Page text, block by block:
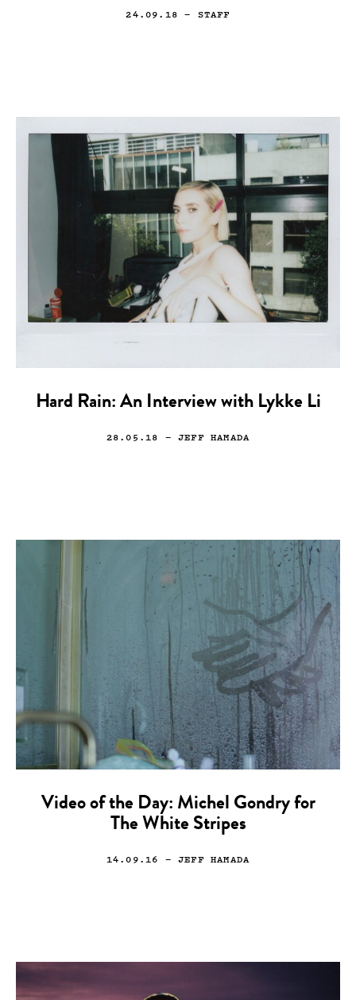
24.09.18 — STAFF
Hard Rain: An Interview with Lykke Li
28.05.18 — JEFF HAMADA
Video of the Day: Michel Gondry for
The White Stripes
14.09.16 — JEFF HAMADA